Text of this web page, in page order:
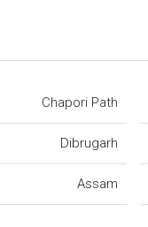
Chapori Path
Dibrugarh
Assam